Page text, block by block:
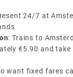
24/7 at
: Trains to
€5.90 and take
want fixed fares